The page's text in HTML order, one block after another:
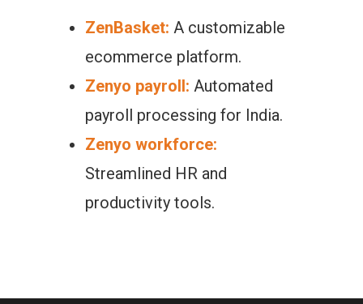
ZenBasket: A customizable
ecommerce platform.
Zenyo payroll: Automated
payroll processing for India.
Zenyo workforce:
Streamlined HR and
productivity tools.